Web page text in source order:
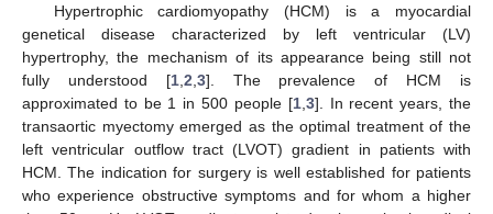
Hypertrophic cardiomyopathy (HCM) is a myocardial
genetical disease characterized by left ventricular (LV)
hypertrophy, the mechanism of its appearance being still not
fully understood [1, 2 3]. The prevalence of HCM is
approximated to be 1 in 500 people [1, 3]. In recent years, the
transaortic myectomy emerged as the optimal treatment of the
left ventricular outflow tract (LVOT) gradient in patients with
HCM. The indication for surgery is well established for patients
who experience obstructive symptoms and for whom a higher